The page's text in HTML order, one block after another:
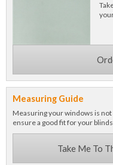
Measuring Guide
Measuring your windows is
ensure a good fit for your blinds.
Take Me To